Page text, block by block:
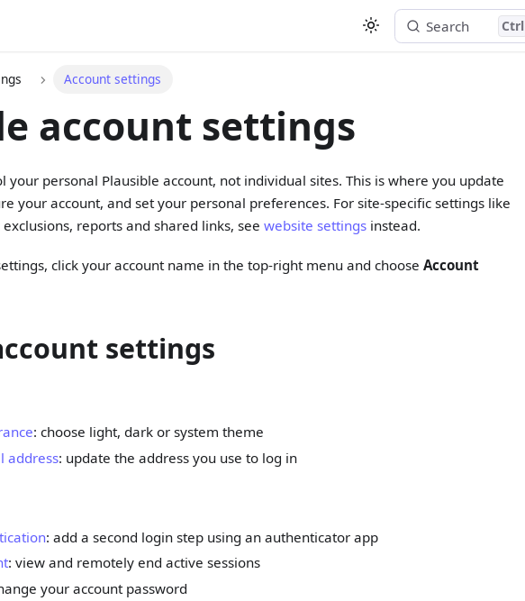
Search Ctrl
Account settings
account settings
your personal Plausible account, not individual sites. This is where you update
your account, and set your personal preferences. For site-specific settings like
reports and shared links, seewebsite settings instead.
click your account name in the top-right menu and chooseAccount
settings
: choose light, dark or system theme
address: update the address you use to log in
: add a second login step using an authenticator app
: view and remotely end active sessions
your account password